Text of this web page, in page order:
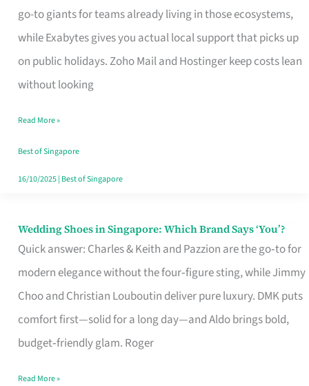
go-to giants for teams already living in those ecosystems,
while Exabytes gives you actual local support that picks up
on public holidays. Zoho Mail and Hostinger keep costs lean
without looking
Hosting
That
Marks
the
Your
Singapore
Read More »
Best of Singapore
16/10/2025| Best of Singapore
Wedding Shoes in Singapore: Which Brand Says ‘You’?
Quick answer: Charles & Keith and Pazzion are the go‑to for
modern elegance without the four‑figure sting, while Jimmy
Choo and Christian Louboutin deliver pure luxury. DMK puts
comfort first—solid for a long day—and Aldo brings bold,
budget‑friendly glam. Roger
Wedding
Shoes
Brand
Says
Read More »